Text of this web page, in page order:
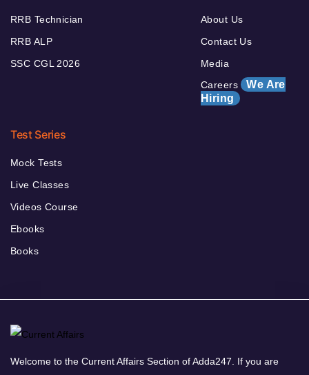
RRB Technician
RRB ALP
SSC CGL 2026
About Us
Contact Us
Media
Careers We Are
Hiring
Test Series
Mock Tests
Live Classes
Videos Course
Ebooks
Books
Welcome to the Current Affairs Section of Adda247. If you are